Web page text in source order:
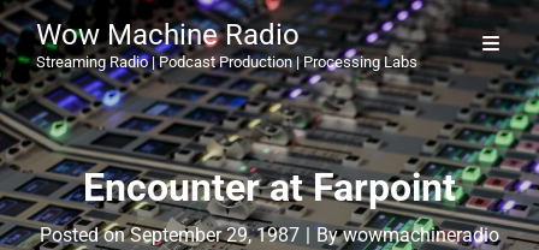
Wow Machine Radio
Streaming Radio | Podcast Production | Processing Labs
Encounter at Farpoint
Posted onSeptember 29, 1987 | ByByline
wowmachineradio